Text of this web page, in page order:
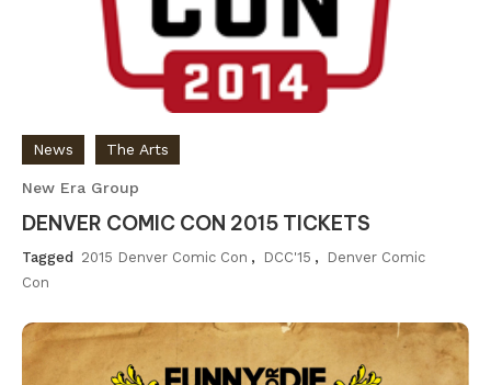
News The Arts
New Era Group
DENVER COMIC CON 2015 TICKETS
Tagged 2015 Denver Comic Con , DCC'15 ,
Denver Comic
Con